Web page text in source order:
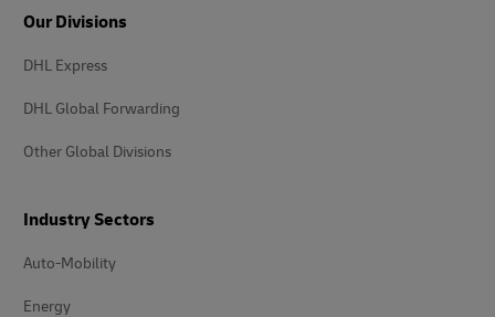
Our Divisions
DHL Express
DHL Global Forwarding
Other Global Divisions
Industry Sectors
Auto-Mobility
Energy